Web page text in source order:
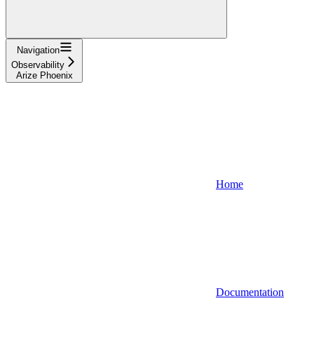
Navigation
Observability
Arize Phoenix
Home
Documentation